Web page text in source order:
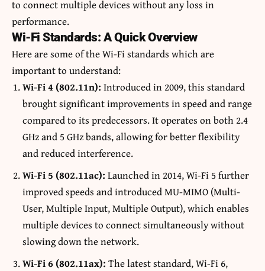
to connect multiple devices without any loss in
performance.
Wi-Fi Standards: A Quick Overview
Here are some of the Wi-Fi standards which are
important to understand:
Wi-Fi 4 (802.11n): Introduced in 2009, this standard
brought significant improvements in speed and range
compared to its predecessors. It operates on both 2.4
GHz and 5 GHz bands, allowing for better flexibility
and reduced interference.
Wi-Fi 5 (802.11ac): Launched in 2014, Wi-Fi 5 further
improved speeds and introduced MU-MIMO (Multi-
User, Multiple Input, Multiple Output), which enables
multiple devices to connect simultaneously without
slowing down the network.
Wi-Fi 6 (802.11ax): The latest standard, Wi-Fi 6,